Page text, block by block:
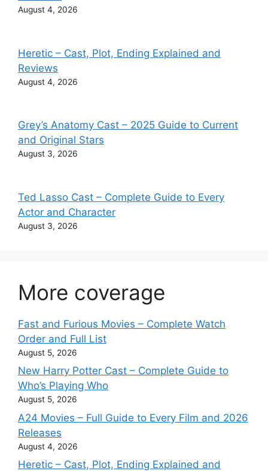
August 4, 2026
Heretic – Cast, Plot, Ending Explained and
Reviews
August 4, 2026
Grey’s Anatomy Cast – 2025 Guide to Current
and Original Stars
August 3, 2026
Ted Lasso Cast – Complete Guide to Every
Actor and Character
August 3, 2026
More coverage
Fast and Furious Movies – Complete Watch
Order and Full List
August 5, 2026
New Harry Potter Cast – Complete Guide to
Who’s Playing Who
August 5, 2026
A24 Movies – Full Guide to Every Film and 2026
Releases
August 4, 2026
Heretic – Cast, Plot, Ending Explained and